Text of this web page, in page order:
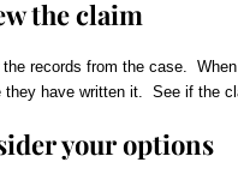
the claim
the records from the case.
they have written it. See if the
your options